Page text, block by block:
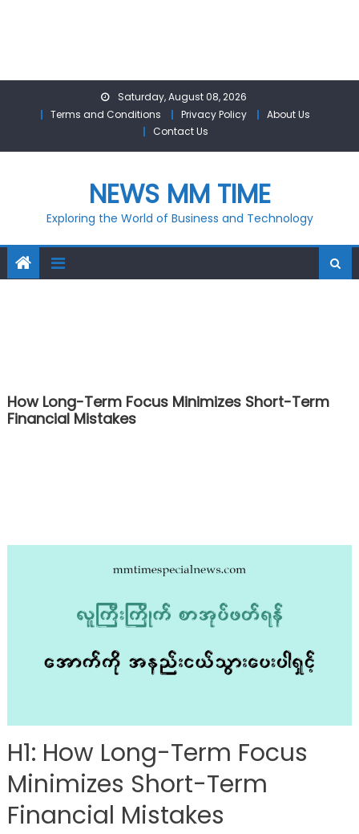
Saturday, August 08, 2026
Terms and Conditions
Privacy Policy
About Us
Contact Us
NEWS MM TIME
Exploring the World of Business and Technology
How Long-Term Focus Minimizes Short-Term
Financial Mistakes
H1: How Long-Term Focus
Minimizes Short-Term
Financial Mistakes